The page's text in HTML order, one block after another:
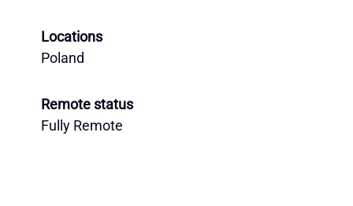
Locations
Poland
Remote status
Fully Remote